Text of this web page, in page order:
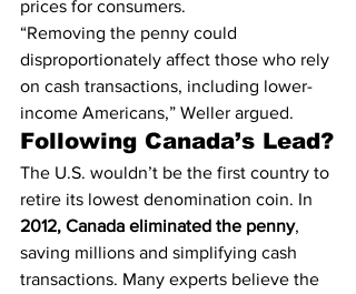
prices for consumers.
“Removing the penny could
disproportionately affect those who rely
on cash transactions, including lower-
income Americans,” Weller argued.
Following Canada’s Lead?
The U.S. wouldn’t be the first country to
retire its lowest denomination coin. In
2012, Canada eliminated the penny,
saving millions and simplifying cash
transactions. Many experts believe the